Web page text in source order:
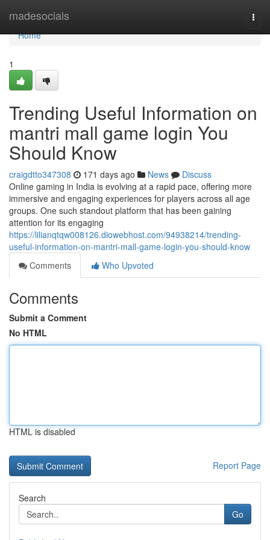
madesocials
Home
Home
1
Trending Useful Information on
mantri mall game login You
Should Know
craigdtto347308 171 days ago News
Discuss
Online gaming in India is evolving at a rapid pace, offering more
immersive and engaging experiences for players across all age
groups. One such standout platform that has been gaining
attention for its engaging
https://lilianqtqw008126.diowebhost.com/94938214/trending-
useful-information-on-mantri-mall-game-login-you-should-know
Comments
Who Upvoted
Comments
Submit a Comment
No HTML
HTML is disabled
Report Page
Search
Go